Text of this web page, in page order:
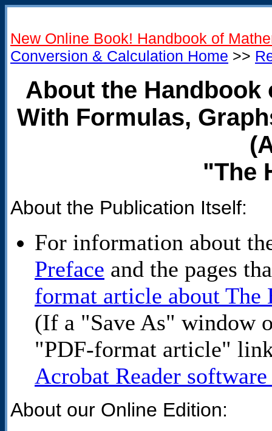
New Online Book! Handbook of
Conversion & Calculation Home >>
About the
With Formulas,
"The
About the Publication Itself:
For information about
Preface and the pages
format article about The
(If a "Save As" window
"PDF-format article"
Acrobat Reader
About our Online Edition: